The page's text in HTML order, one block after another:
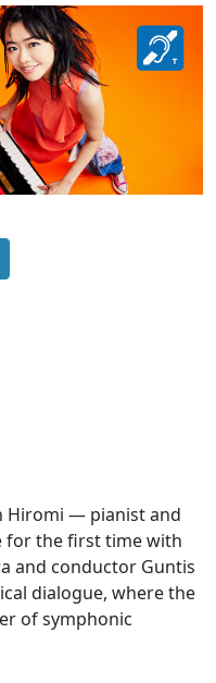
Hiromi — pianist and
for the first time with
and conductor Guntis
dialogue, where the
of symphonic